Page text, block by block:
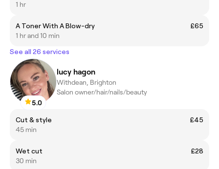
1 hr
A Toner With A Blow-dry
£65
1 hr and 10 min
See all 26 services
5.0
lucy hagon
Withdean, Brighton
Salon owner/hair/nails/beauty
Cut & style
£45
45 min
Wet cut
£28
30 min